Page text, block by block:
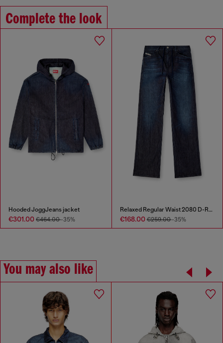
Complete the look
Hooded JoggJeans jacket
€301.00 €464.00-35%
Relaxed Regular Waist 2080 D-Reel Joggjeans®
€168.00€259.00-35%
You may also like